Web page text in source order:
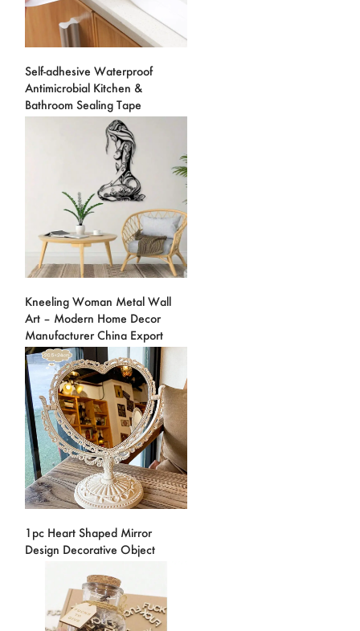
Self-adhesive Waterproof
Antimicrobial Kitchen &
Bathroom Sealing Tape
Kneeling Woman Metal Wall
Art – Modern Home Decor
Manufacturer China Export
1pc Heart Shaped Mirror
Design Decorative Object